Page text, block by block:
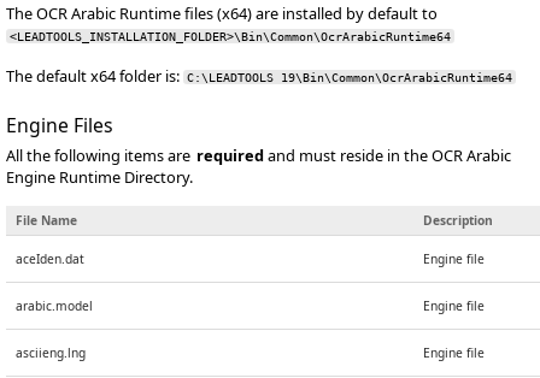
The OCR Arabic Runtime files (x64) are installed by default to
<LEADTOOLS_INSTALLATION_FOLDER>\Bin\Common\OcrArabicRuntime64
The default x64 folder is: C:\LEADTOOLS 19\Bin\Common\OcrArabicRuntime64
Engine Files
All the following items are requiredand must reside in the OCR Arabic
Engine Runtime Directory.
File Name Description
aceIden.dat Engine file
arabic.model Engine file
asciieng.lng Engine file